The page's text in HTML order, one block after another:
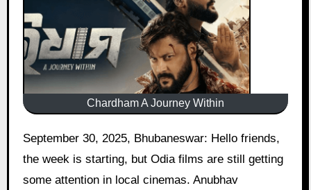
Chardham A Journey Within
September 30, 2025, Bhubaneswar: Hello friends,
the week is starting, but Odia films are still getting
some attention in local cinemas. Anubhav